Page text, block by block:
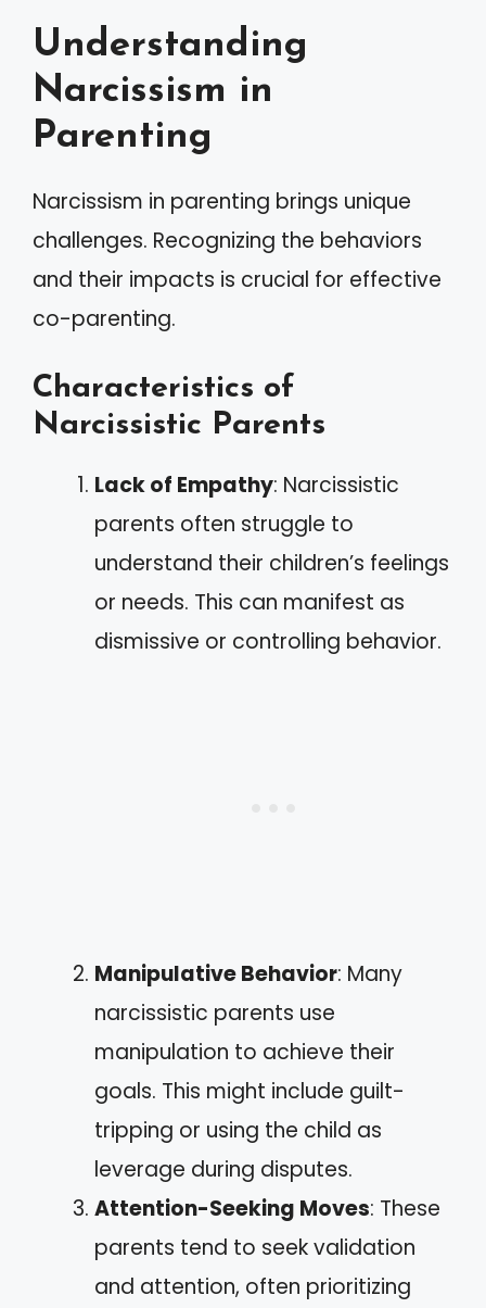
Understanding
Narcissism in
Parenting
Narcissism in parenting brings unique
challenges. Recognizing the behaviors
and their impacts is crucial for effective
co-parenting.
Characteristics of
Narcissistic Parents
Lack of Empathy: Narcissistic
parents often struggle to
understand their children’s feelings
or needs. This can manifest as
dismissive or controlling behavior.
Manipulative Behavior: Many
narcissistic parents use
manipulation to achieve their
goals. This might include guilt-
tripping or using the child as
leverage during disputes.
Attention-Seeking Moves: These
parents tend to seek validation
and attention, often prioritizing